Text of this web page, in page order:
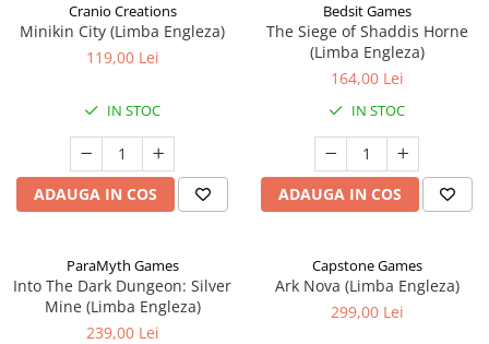
Cranio Creations
Minikin City (Limba Engleza)
119,00 Lei
IN STOC
ADAUGA IN COS
Bedsit Games
The Siege of Shaddis Horne
(Limba Engleza)
164,00 Lei
IN STOC
ADAUGA IN COS
ParaMyth Games
Into The Dark Dungeon: Silver
Mine (Limba Engleza)
239,00 Lei
Capstone Games
Ark Nova (Limba Engleza)
299,00 Lei